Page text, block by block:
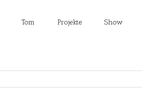
Tom Projekte Show